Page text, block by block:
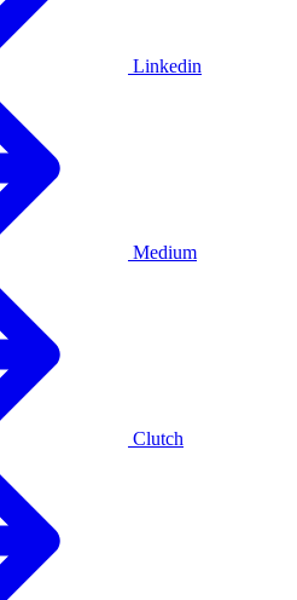
Linkedin
Medium
Clutch